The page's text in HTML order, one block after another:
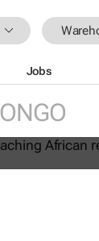
Jobs